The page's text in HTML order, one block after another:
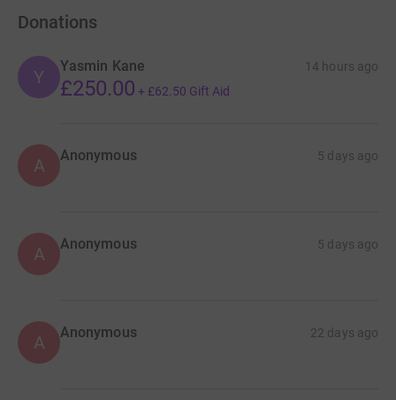
Donations
Y
Yasmin Kane 14 hours ago
£250.00 + £62.50 Gift Aid
A Anonymous 5 days ago
A Anonymous 5 days ago
A Anonymous 22 days ago